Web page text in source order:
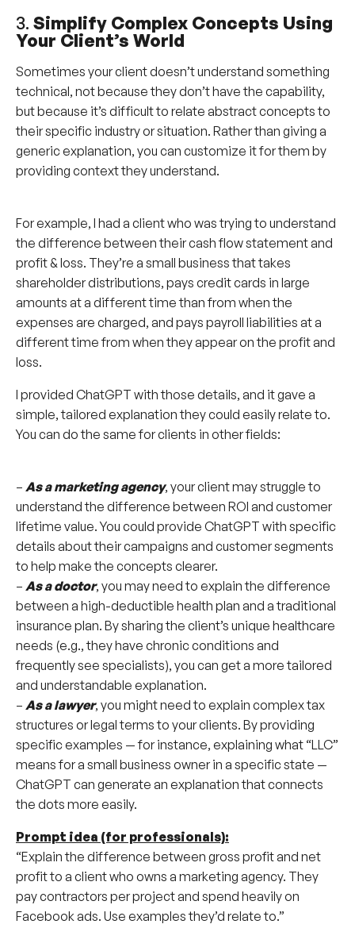
3. Simplify Complex Concepts Using
Your Client’s World
Sometimes your client doesn’t understand something
technical, not because they don’t have the capability,
but because it’s difficult to relate abstract concepts to
their specific industry or situation. Rather than giving a
generic explanation, you can customize it for them by
providing context they understand.
For example, I had a client who was trying to understand
the difference between their cash flow statement and
profit & loss. They’re a small business that takes
shareholder distributions, pays credit cards in large
amounts at a different time than from when the
expenses are charged, and pays payroll liabilities at a
different time from when they appear on the profit and
loss.
I provided ChatGPT with those details, and it gave a
simple, tailored explanation they could easily relate to.
You can do the same for clients in other fields:
– As a marketing agency, your client may struggle to
understand the difference between ROI and customer
lifetime value. You could provide ChatGPT with specific
details about their campaigns and customer segments
to help make the concepts clearer.
– As a doctor, you may need to explain the difference
between a high-deductible health plan and a traditional
insurance plan. By sharing the client’s unique healthcare
needs (e.g., they have chronic conditions and
frequently see specialists), you can get a more tailored
and understandable explanation.
– As a lawyer, you might need to explain complex tax
structures or legal terms to your clients. By providing
specific examples — for instance, explaining what “LLC”
means for a small business owner in a specific state —
ChatGPT can generate an explanation that connects
the dots more easily.
Prompt idea (for professionals):
“Explain the difference between gross profit and net
profit to a client who owns a marketing agency. They
pay contractors per project and spend heavily on
Facebook ads. Use examples they’d relate to.”